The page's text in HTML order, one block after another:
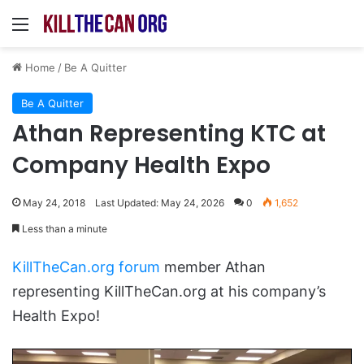
Menu
Home / Be A Quitter
Be A Quitter
Athan Representing KTC at
Company Health Expo
May 24, 2018 Last Updated: May 24, 2026 0 1,652
Less than a minute
KillTheCan.org forum member Athan
representing KillTheCan.org at his company’s
Health Expo!